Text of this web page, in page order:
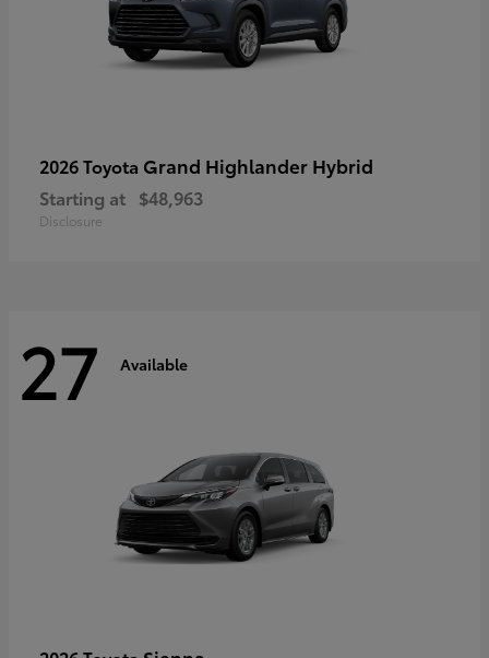
2026 Toyota Grand Highlander Hybrid
Starting at $48,963
Disclosure
27 Available